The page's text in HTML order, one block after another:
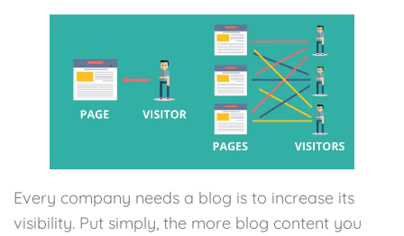
Every company needs a blog is to increase its
visibility. Put simply, the more blog content you